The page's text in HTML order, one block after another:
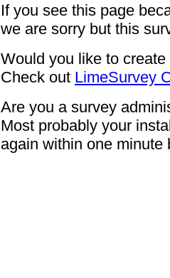
If you see this page
we are sorry but this
Would you like to
Check out LimeSurvey
Are you a survey
Most probably your
again within one